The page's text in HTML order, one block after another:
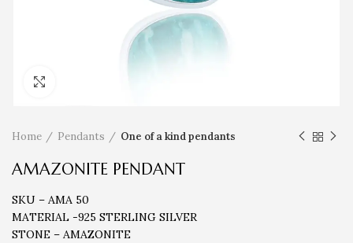
Home Pendants One of a kind pendants
AMAZONITE PENDANT
SKU – AMA 50
MATERIAL -925 STERLING SILVER
STONE – AMAZONITE